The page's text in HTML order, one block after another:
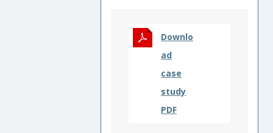
Downlo
ad
case
study
PDF